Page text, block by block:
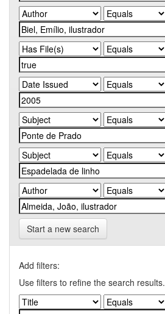
Start a new search
Add filters:
Use filters to refine the search results.